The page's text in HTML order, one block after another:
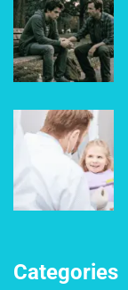
Categories